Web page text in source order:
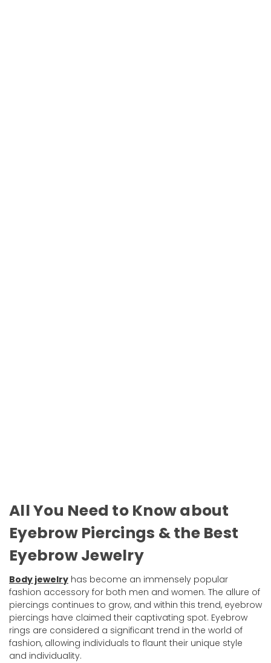
All You Need to Know about
Eyebrow Piercings & the Best
Eyebrow Jewelry
Body jewelry has become an immensely popular
fashion accessory for both men and women. The allure of
piercings continues to grow, and within this trend, eyebrow
piercings have claimed their captivating spot. Eyebrow
rings are considered a significant trend in the world of
fashion, allowing individuals to flaunt their unique style
and individuality.